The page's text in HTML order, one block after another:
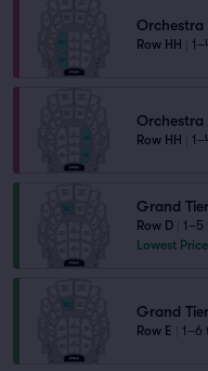
Orchestra
Row HH
Orchestra
Row HH
Grand
Row D
1–5
Lowest
Grand
Row E 1–6